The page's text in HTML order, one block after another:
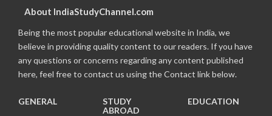
About IndiaStudyChannel.com
Being the most popular educational website in India, we
believe in providing quality content to our readers. If you have
any questions or concerns regarding any content published
here, feel free to contact us using the Contact link below.
GENERAL
STUDY
ABROAD
EDUCATION